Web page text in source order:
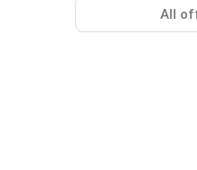
All